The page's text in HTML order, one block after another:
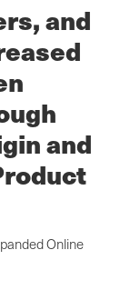
and
and
Online